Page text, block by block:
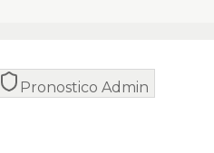
Pronostico Admin